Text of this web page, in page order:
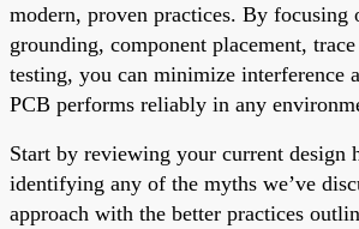
modern, proven practices. By focusing
grounding, component placement,
testing, you can minimize interference
PCB performs reliably in any
Start by reviewing your current design
identifying any of the myths we’ve
approach with the better practices